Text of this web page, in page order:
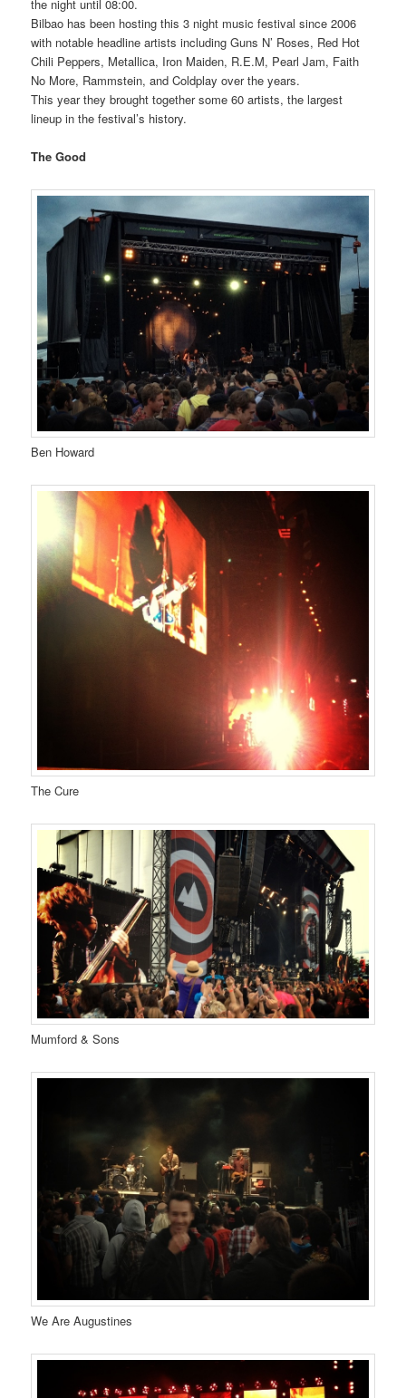
the night until 08:00.
Bilbao has been hosting this 3 night music festival since 2006
with notable headline artists including Guns N’ Roses, Red Hot
Chili Peppers, Metallica, Iron Maiden, R.E.M, Pearl Jam, Faith
No More, Rammstein, and Coldplay over the years.
This year they brought together some 60 artists, the largest
lineup in the festival’s history.
The Good
Ben Howard
The Cure
Mumford & Sons
We Are Augustines